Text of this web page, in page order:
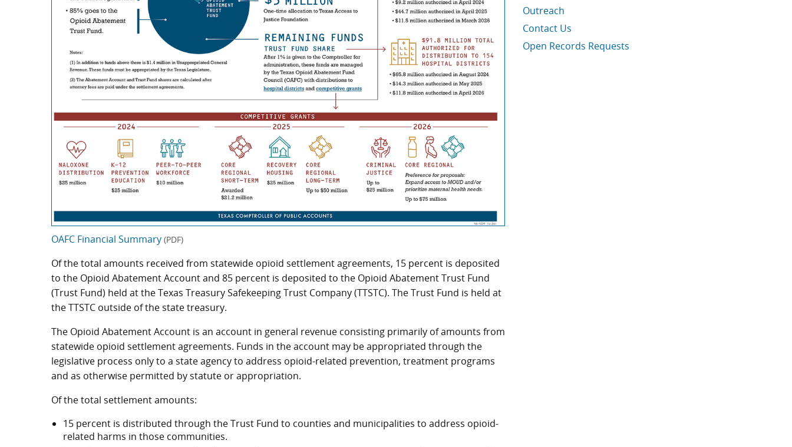
OAFC Financial Summary (PDF)
Of the total amounts received from statewide opioid settlement agreements, 15 percent is deposited
to the Opioid Abatement Account and 85 percent is deposited to the Opioid Abatement Trust Fund
(Trust Fund) held at the Texas Treasury Safekeeping Trust Company (TTSTC). The Trust Fund is held at
the TTSTC outside of the state treasury.
The Opioid Abatement Account is an account in general revenue consisting primarily of amounts from
statewide opioid settlement agreements. Funds in the account may be appropriated through the
legislative process only to a state agency to address opioid-related prevention, treatment programs
and as otherwise permitted by statute or appropriation.
Of the total settlement amounts:
15 percent is distributed through the Trust Fund to counties and municipalities to address opioid-
related harms in those communities.
Outreach
Contact Us
Open Records Requests